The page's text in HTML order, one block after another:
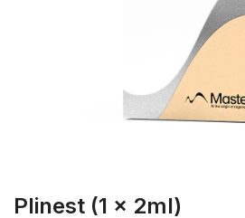
Plinest (1 x 2ml)